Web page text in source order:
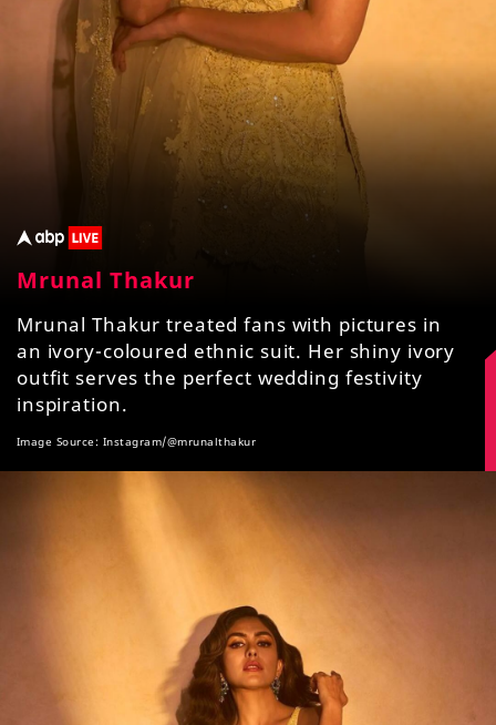
Mrunal Thakur
Mrunal Thakur treated fans with pictures in
an ivory-coloured ethnic suit. Her shiny ivory
outfit serves the perfect wedding festivity
inspiration.
Image Source: Instagram/@mrunalthakur